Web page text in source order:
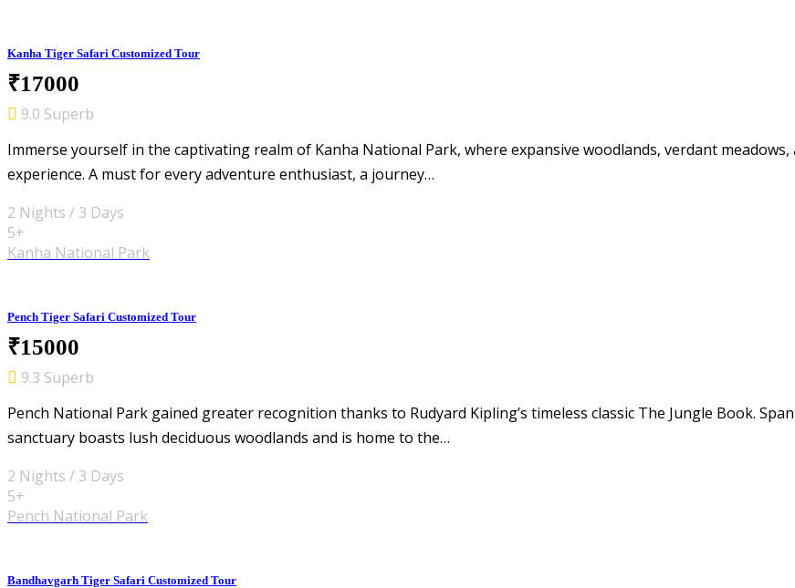
Kanha Tiger Safari Customized Tour
₹17000
9.0 Superb
Immerse yourself in the captivating realm of Kanha National Park, where expansive woodlands, verdant
experience. A must for every adventure enthusiast, a journey…
2 Nights / 3 Days
5+
Kanha National Park
Pench Tiger Safari Customized Tour
₹15000
9.3 Superb
Pench National Park gained greater recognition thanks to Rudyard Kipling’s timeless classic The Jungle Book.
sanctuary boasts lush deciduous woodlands and is home to the…
2 Nights / 3 Days
5+
Pench National Park
Bandhavgarh Tiger Safari Customized Tour